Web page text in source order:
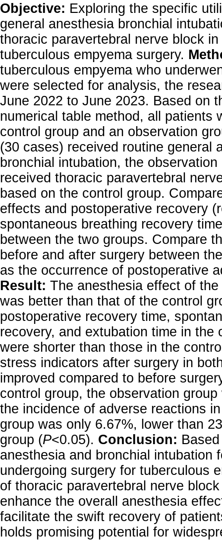
Objective: Exploring the specific
general anesthesia bronchial
thoracic paravertebral nerve block
tuberculous empyema surgery.
tuberculous empyema who
were selected for analysis, the
June 2022 to June 2023. Based on
numerical table method, all patients
control group and an observation
(30 cases) received routine general
bronchial intubation, the
received thoracic paravertebral
based on the control group.
effects and postoperative recovery
spontaneous breathing recovery
between the two groups. Compare
before and after surgery between
as the occurrence of postoperative
Result: The anesthesia effect of
was better than that of the control
postoperative recovery time,
recovery, and extubation time in the
were shorter than those in the
stress indicators after surgery in
improved compared to before
control group, the observation
the incidence of adverse reactions
group was only 6.67%, lower than
group (P<0.05). Conclusion:
anesthesia and bronchial intubation
undergoing surgery for tuberculous
of thoracic paravertebral nerve
enhance the overall anesthesia
facilitate the swift recovery of
holds promising potential for